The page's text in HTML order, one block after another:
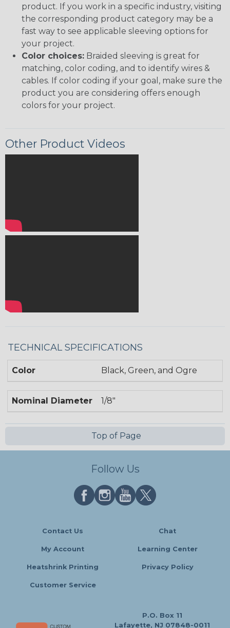
product. If you work in a specific industry, visiting
the corresponding product category may be a
fast way to see applicable sleeving options for
your project.
Color choices: Braided sleeving is great for
matching, color coding, and to identify wires &
cables. If color coding if your goal, make sure the
product you are considering offers enough
colors for your project.
Other Product Videos
TECHNICAL SPECIFICATIONS
Color Black, Green, and Ogre
Nominal Diameter 1/8"
Top of Page
Follow Us
Contact Us Chat
My Account Learning Center
Heatshrink Printing Privacy Policy
Customer Service
P.O. Box 11
Lafayette, NJ 07848-0011